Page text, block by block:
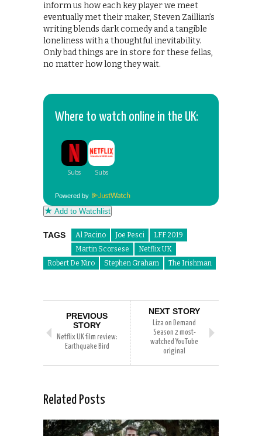
inform us how each key player we meet
eventually met their maker, Steven Zaillian’s
writing blends dark comedy and a tangible
loneliness with a thoughtful inevitability.
Only bad things are in store for these fellas,
no matter how long they wait.
Where to watch online in the UK:
Powered by
Add to Watchlist
TAGS Al Pacino Joe Pesci
LFF 2019
Martin Scorsese
Netflix UK
Robert De Niro
Stephen Graham The Irishman
PREVIOUS
STORY
Netflix UK film review:
Earthquake Bird
NEXT STORY
Liza on Demand
Season 2 most-
watched YouTube
original
Related Posts